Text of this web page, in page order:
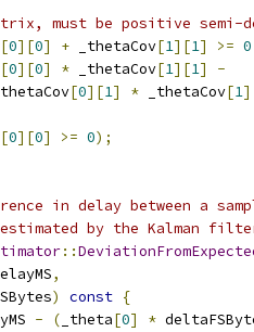
must be positive semi-
[0][0] + _thetaCov[1][1] >= 0
[0][0] * _thetaCov[1][1]
-
[0][1] * _thetaCov[1
[0][0] >= 0);
in delay between a
by the Kalman
::
,
) const {
- ( _theta[0] *